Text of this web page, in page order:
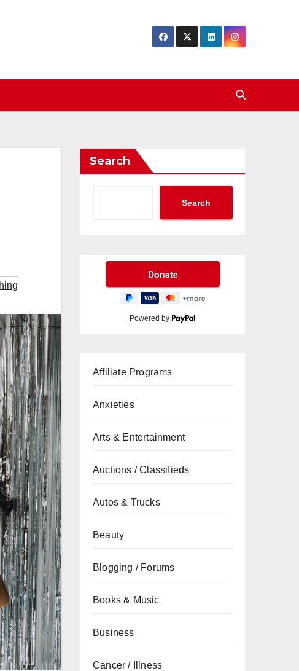
Search
Search
Powered by
Affiliate Programs
Anxieties
Arts & Entertainment
Auctions / Classifieds
Autos & Trucks
Beauty
Blogging / Forums
Books & Music
Business
Cancer / Illness